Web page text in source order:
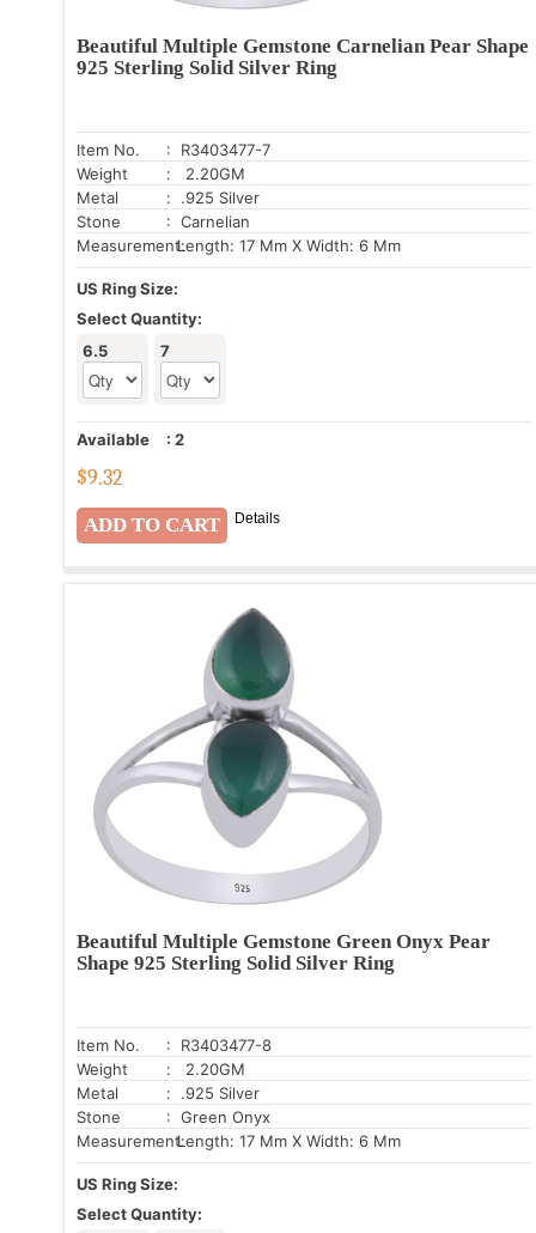
Beautiful Multiple Gemstone Carnelian Pear Shape
925 Sterling Solid Silver Ring
Item No.
: R3403477-7
Weight
: 2.20GM
Metal
: .925 Silver
Stone
: Carnelian
Measurement:Length: 17 Mm X Width: 6 Mm
US Ring Size:
Select Quantity:
6.5
7
Available : 2
$9.32
Details
Beautiful Multiple Gemstone Green Onyx Pear
Shape 925 Sterling Solid Silver Ring
Item No.
: R3403477-8
Weight
: 2.20GM
Metal
: .925 Silver
Stone
: Green Onyx
Measurement:Length: 17 Mm X Width: 6 Mm
US Ring Size:
Select Quantity: